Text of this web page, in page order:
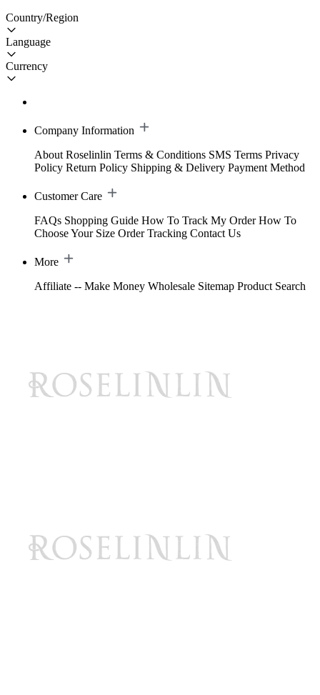
Country/Region
Language
Currency
Company Information
About Roselinlin Terms & Conditions SMS Terms Privacy
Policy Return Policy Shipping & Delivery Payment Method
Customer Care
FAQs Shopping Guide How To Track My Order How To
Choose Your Size Order Tracking Contact Us
More
Affiliate -- Make Money Wholesale Sitemap Product Search